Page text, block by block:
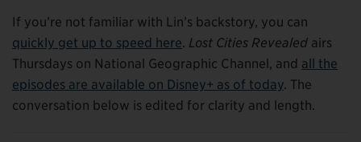
If you’re not familiar with Lin’s backstory, you can
quickly get up to speed here. Lost Cities Revealed airs
Thursdays on National Geographic Channel, and all the
episodes are available on Disney+ as of today. The
conversation below is edited for clarity and length.